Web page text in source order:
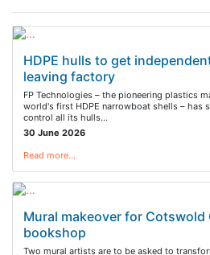
HDPE hulls to get
leaving factory
FP Technologies – the pioneering plastics
world's first HDPE narrowboat shells – has
control all its hulls…
30 June 2026
Read more…
Mural makeover for Cotswold
bookshop
Two mural artists are to be asked to